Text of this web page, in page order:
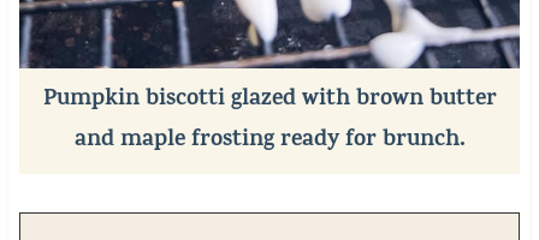
Pumpkin biscotti glazed with brown butter
and maple frosting ready for brunch.